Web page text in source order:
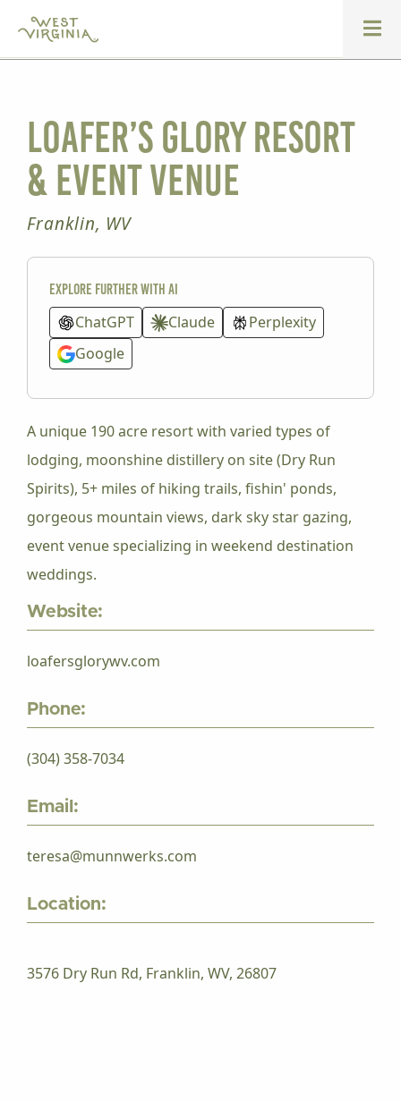
Loafer’s Glory Resort
& Event Venue
Franklin, WV
Explore further with AI
ChatGPT Claude
Perplexity
Google
A unique 190 acre resort with varied types of
lodging, moonshine distillery on site (Dry Run
Spirits), 5+ miles of hiking trails, fishin' ponds,
gorgeous mountain views, dark sky star gazing,
event venue specializing in weekend destination
weddings.
Website:
loafersglorywv.com
Phone:
(304) 358-7034
Email:
teresa@munnwerks.com
Location:
3576 Dry Run Rd, Franklin, WV, 26807